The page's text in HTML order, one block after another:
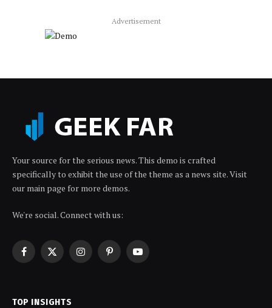
Advertisement
Your source for the serious news. This demo is crafted
specifically to exhibit the use of the theme as a news site. Visit
our main page for more demos.
We're social. Connect with us:
Facebook
X
InstagramPinterestYouTube
TOP INSIGHTS